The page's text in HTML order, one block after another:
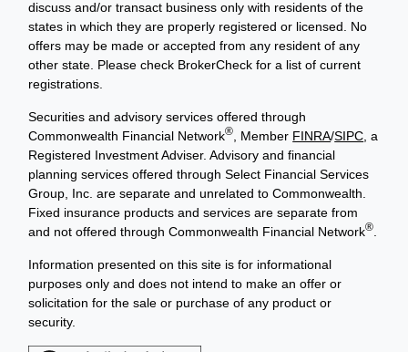
discuss and/or transact business only with residents of the
states in which they are properly registered or licensed. No
offers may be made or accepted from any resident of any
other state. Please check BrokerCheck for a list of current
registrations.
Securities and advisory services offered through
Commonwealth Financial Network® , Member FINRA/SIPC , a
Registered Investment Adviser. Advisory and financial
planning services offered through Select Financial Services
Group, Inc. are separate and unrelated to Commonwealth.
Fixed insurance products and services are separate from
and not offered through Commonwealth Financial Network®
Information presented on this site is for informational
purposes only and does not intend to make an offer or
solicitation for the sale or purchase of any product or
security.